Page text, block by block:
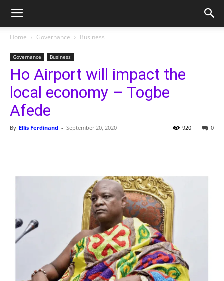
Home Governance Business
Governance Business
Ho Airport will impact the
local economy – Togbe
Afede
By Ellis Ferdinand - September 20, 2020 0
920